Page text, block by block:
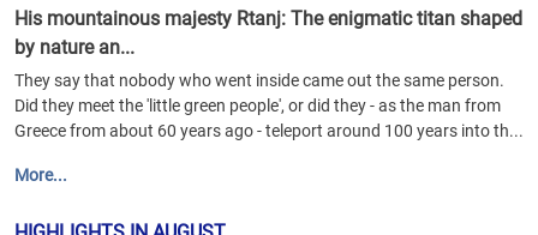
His mountainous majesty Rtanj: The enigmatic titan shaped
by nature an...
They say that nobody who went inside came out the same person.
Did they meet the 'little green people', or did they - as the man from
Greece from about 60 years ago - teleport around 100 years into th...
More...